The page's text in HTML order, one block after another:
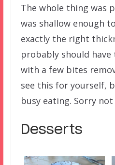
The whole thing was
was shallow enough
exactly the right
probably should
with a few bites
see this for yourself,
busy eating. Sorry
Desserts